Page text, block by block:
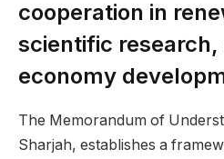
cooperation in
scientific
economy
The Memorandum of
Sharjah, establishes a